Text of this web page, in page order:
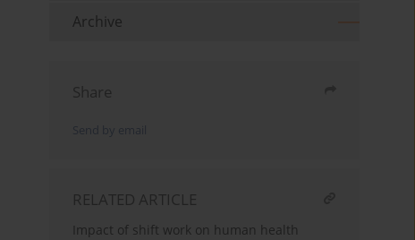
Archive
Share
Send by email
RELATED ARTICLE
Impact of shift work on human health